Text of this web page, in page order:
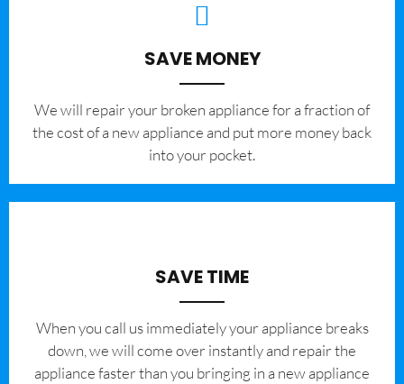
SAVE MONEY
We will repair your broken appliance for a fraction of
the cost of a new appliance and put more money back
into your pocket.
SAVE TIME
When you call us immediately your appliance breaks
down, we will come over instantly and repair the
appliance faster than you bringing in a new appliance